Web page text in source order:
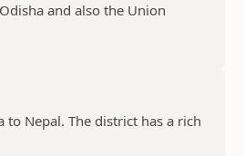
and also the Union
Nepal. The district has a rich